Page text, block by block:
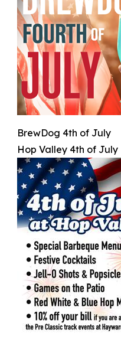
BrewDog 4th of July
Hop Valley 4th of July